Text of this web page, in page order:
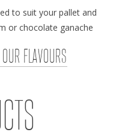
to suit your pallet and
or chocolate ganache
FLAVOURS